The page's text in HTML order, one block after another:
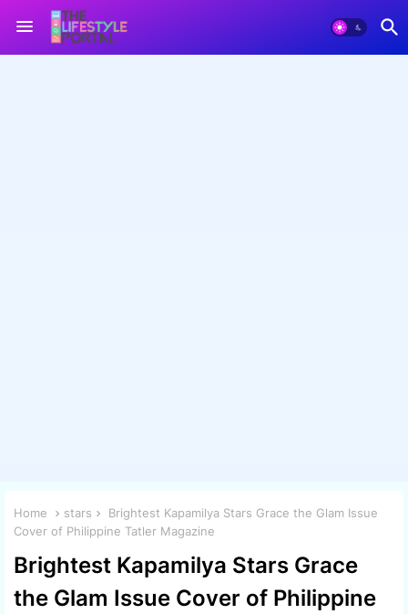
Home stars
Brightest Kapamilya Stars Grace the Glam Issue
Cover of Philippine Tatler Magazine
Brightest Kapamilya Stars Grace
the Glam Issue Cover of Philippine